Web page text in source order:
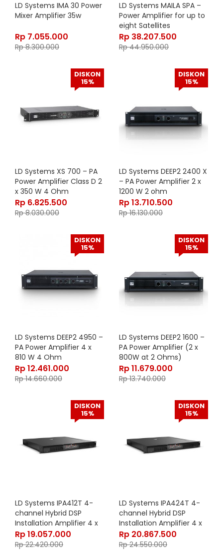
LD Systems IMA 30 Power
Mixer Amplifier 35w
Rp 7.055.000
Rp8.300.000
LD Systems MAILA SPA –
Power Amplifier for up to
eight Satellites
Rp 38.207.500
Rp44.950.000
DISKON
15%
LD Systems XS 700 – PA
Power Amplifier Class D 2
x 350 W 4 Ohm
Rp 6.825.500
Rp8.030.000
DISKON
15%
LD Systems DEEP2 2400 X
– PA Power Amplifier 2 x
1200 W 2 ohm
Rp13.710.500
Rp16.130.000
DISKON
15%
LD Systems DEEP2 4950 –
PA Power Amplifier 4 x
810 W 4 Ohm
Rp12.461.000
Rp14.660.000
DISKON
15%
LD Systems DEEP2 1600 –
PA Power Amplifier (2 x
800W at 2 Ohms)
Rp11.679.000
Rp13.740.000
DISKON
15%
LD Systems IPA412T 4-
channel Hybrid DSP
Installation Amplifier 4 x
120W 4 Ohm 70V/100V
Rp19.057.000
Rp22.420.000
DISKON
15%
LD Systems IPA424T 4-
channel Hybrid DSP
Installation Amplifier 4 x
240W 4 Ohm 70V/100V
Rp 20.867.500
Rp24.550.000